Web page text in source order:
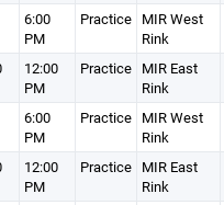
6:00
PM
Practice MIR West
Rink
12:00
PM
Practice MIR East
Rink
6:00
PM
Practice MIR West
Rink
12:00
PM
Practice MIR East
Rink